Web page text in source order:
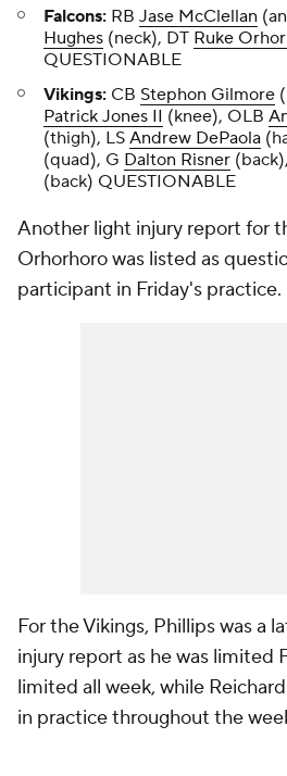
Falcons: RB Jase McClellan
Hughes (neck), DT Ruke
QUESTIONABLE
Vikings: CB Stephon Gilmore
Patrick Jones II (knee), OLB
(thigh), LS Andrew DePaola
(quad), G Dalton Risner
(back) QUESTIONABLE
Another light injury report for
Orhorhoro was listed as
participant in Friday's practice.
For the Vikings, Phillips was a
injury report as he was limited
limited all week, while
in practice throughout the